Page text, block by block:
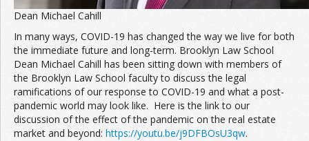
Dean Michael Cahill
In many ways, COVID-19 has changed the way we live for both
the immediate future and long-term. Brooklyn Law School
Dean Michael Cahill has been sitting down with members of
the Brooklyn Law School faculty to discuss the legal
ramifications of our response to COVID-19 and what a post-
pandemic world may look like. Here is the link to our
discussion of the effect of the pandemic on the real estate
market and beyond: https://youtu.be/j9DFBOsU3qw.